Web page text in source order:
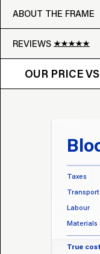
ABOUT THE FRAME
REVIEWS
Google
Write a review
OUR PRICE
OUR
Taxes
Transport
Labour
Materials
True cost